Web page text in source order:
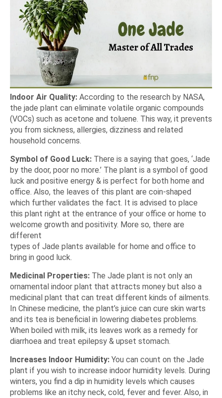
Indoor Air Quality: According to the research by NASA,
the jade plant can eliminate volatile organic compounds
(VOCs) such as acetone and toluene. This way, it prevents
you from sickness, allergies, dizziness and related
household concerns.
Symbol of Good Luck: There is a saying that goes, ‘Jade
by the door, poor no more.’ The plant is a symbol of good
luck and positive energy & is perfect for both home and
office. Also, the leaves of this plant are coin-shaped
which further validates the fact. It is advised to place
this plant right at the entrance of your office or home to
welcome growth and positivity. More so, there are
different
types of Jade plants available for home and office to
bring in good luck.
Medicinal Properties: The Jade plant is not only an
ornamental indoor plant that attracts money but also a
medicinal plant that can treat different kinds of ailments.
In Chinese medicine, the plant’s juice can cure skin warts
and its tea is beneficial in lowering diabetes problems.
When boiled with milk, its leaves work as a remedy for
diarrhoea and treat epilepsy & upset stomach.
Increases Indoor Humidity: You can count on the Jade
plant if you wish to increase indoor humidity levels. During
winters, you find a dip in humidity levels which causes
problems like an itchy neck, cold, fever and fever. Also, in